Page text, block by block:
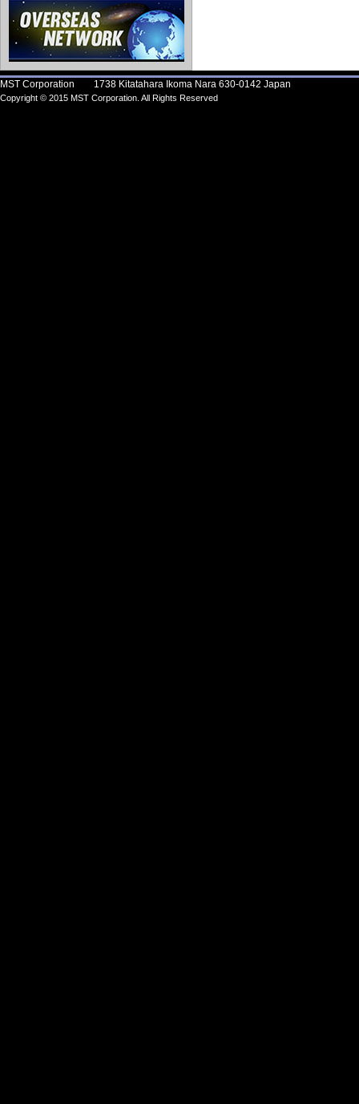
MST Corporation 1738 Kitatahara Ikoma Nara 630-0142 Japan
Copyright © 2015 MST Corporation. All Rights Reserved